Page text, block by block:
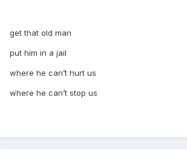
get that old man
put him in a jail
where he can’t hurt us
where he can’t stop us